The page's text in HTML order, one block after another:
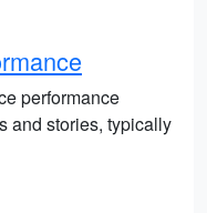
performance
and stories, typically